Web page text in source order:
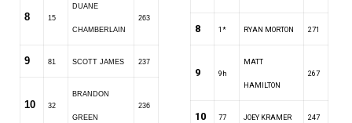
8 15
DUANE
CHAMBERLAIN
263
9 81 SCOTT JAMES 237
10 32
BRANDON
GREEN
236
8 1* RYAN MORTON 271
9 9h
MATT
HAMILTON
267
10 77 JOEY KRAMER 247